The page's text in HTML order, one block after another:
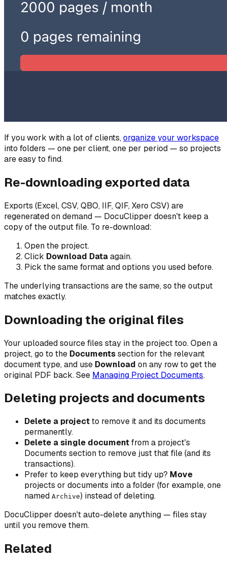
If you work with a lot of clients,organize your workspace
into folders — one per client, one per period — so projects
are easy to find.
Re-downloading exported data
Exports (Excel, CSV, QBO, IIF, QIF, Xero CSV) are
regenerated on demand — DocuClipper doesn't keep a
copy of the output file. To re-download:
Open the project.
Click Download Dataagain.
Pick the same format and options you used before.
The underlying transactions are the same, so the output
matches exactly.
Downloading the original files
Your uploaded source files stay in the project too. Open a
project, go to the Documentssection for the relevant
document type, and use Download on any row to get the
original PDF back. See Managing Project Documents.
Deleting projects and documents
Delete a projectto remove it and its documents
permanently.
Delete a single documentfrom a project's
Documents section to remove just that file (and its
transactions).
Prefer to keep everything but tidy up? Move
projects or documents into a folder (for example, one
named Archive) instead of deleting.
DocuClipper doesn't auto-delete anything — files stay
until you remove them.
Related